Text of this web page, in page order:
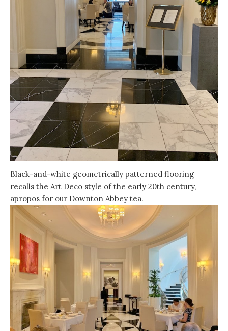
Black-and-white geometrically patterned flooring
recalls the Art Deco style of the early 20th century,
apropos for our Downton Abbey tea.